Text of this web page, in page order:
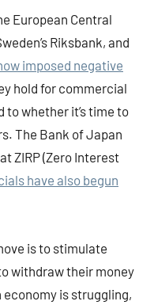
European Central
Riksbank, and
imposed negative
hold for commercial
to whether it’s time to
The Bank of Japan
ZIRP (Zero Interest
have also begun
is to stimulate
withdraw their money
economy is struggling,